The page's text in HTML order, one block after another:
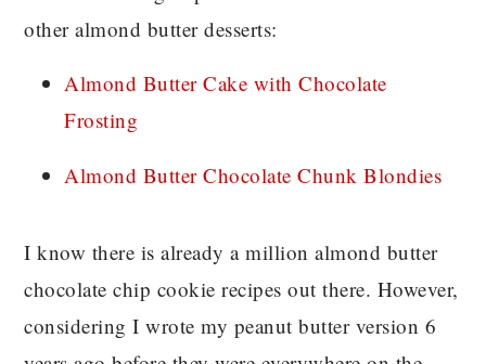
other almond butter desserts:
Almond Butter Cake with Chocolate
Frosting
Almond Butter Chocolate Chunk Blondies
I know there is already a million almond butter
chocolate chip cookie recipes out there. However,
considering I wrote my peanut butter version 6